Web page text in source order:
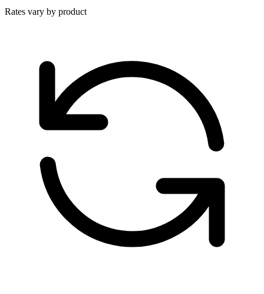
Rates vary by product